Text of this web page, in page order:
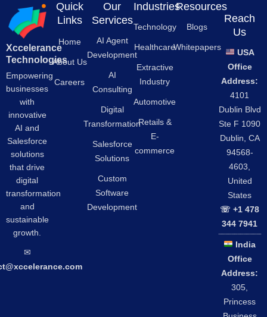
Xccelerance
Technologies
Empowering
businesses
with
innovative
AI and
Salesforce
solutions
that drive
digital
transformation
and
sustainable
growth.
✉︎
Quick
Links
Home
About Us
Careers
Our
Services
AI Agent
Development
AI
Consulting
Digital
Transformation
Salesforce
Solutions
Custom
Software
Development
Industries
Technology
Healthcare
Extractive
Industry
Automotive
Retails &
E-
commerce
Resources
Blogs
Whitepapers
Reach
Us
USA
Office
Address:
4101
Dublin Blvd
Ste F 1090
Dublin, CA
94568-
4603,
United
States
☏ +1 478
344 7941
India
Office
Address:
305,
Princess